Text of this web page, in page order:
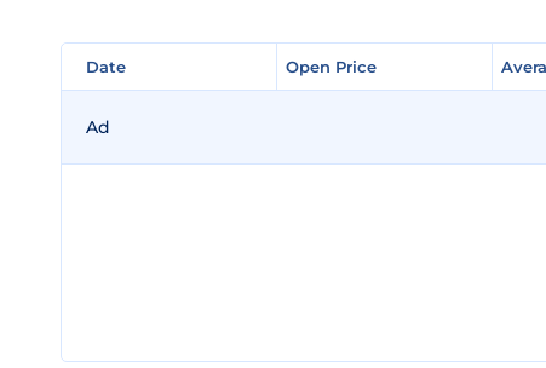
Date Open Price
Date Open Price
Ad